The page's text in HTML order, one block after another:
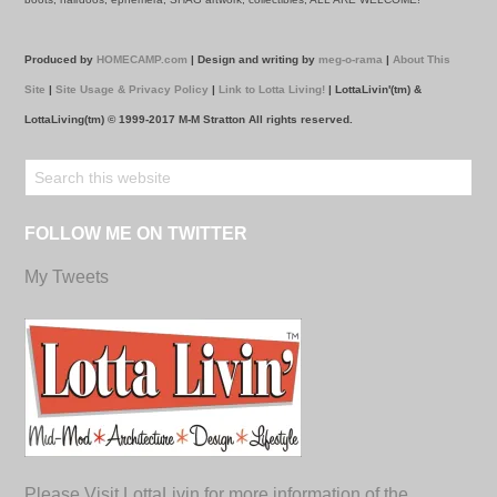
Produced by HOMECAMP.com | Design and writing by meg-o-rama |About This
Site |Site Usage & Privacy Policy Link to Lotta Living! | LottaLivin'(tm) &
LottaLiving(tm) © 1999-2017 M-M Stratton All rights reserved.
FOLLOW ME ON TWITTER
My Tweets